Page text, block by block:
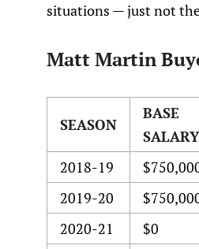
situations — just not
Matt Martin
SEASON
BASE
SALARY
2018-19
2019-20
2020-21
$0